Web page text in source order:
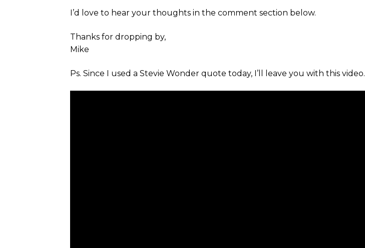
I’d love to hear your thoughts in the comment section below.
Thanks for dropping by,
Mike
Ps. Since I used a Stevie Wonder quote today, I’ll leave you with this video.